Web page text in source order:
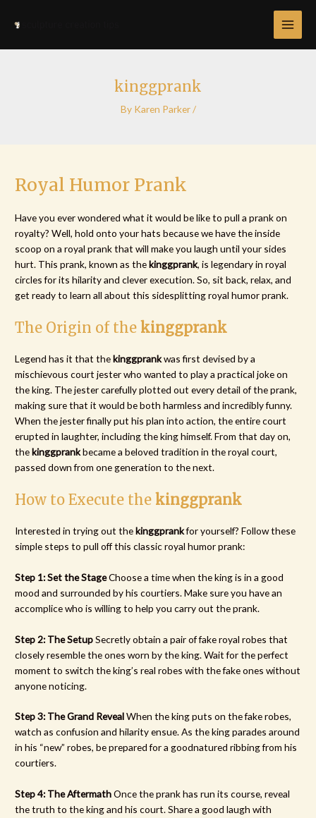
kinggprank
By Karen Parker/
Royal Humor Prank
Have you ever wondered what it would be like to pull a prank on
royalty? Well, hold onto your hats because we have the inside
scoop on a royal prank that will make you laugh until your sides
hurt. This prank, known as thekinggprank, is legendary in royal
circles for its hilarity and clever execution. So, sit back, relax, and
get ready to learn all about this sidesplitting royal humor prank.
The Origin of thekinggprank
Legend has it that thekinggprankwas first devised by a
mischievous court jester who wanted to play a practical joke on
the king. The jester carefully plotted out every detail of the prank,
making sure that it would be both harmless and incredibly funny.
When the jester finally put his plan into action, the entire court
erupted in laughter, including the king himself. From that day on,
thekinggprankbecame a beloved tradition in the royal court,
passed down from one generation to the next.
How to Execute thekinggprank
Interested in trying out thekinggprankfor yourself? Follow these
simple steps to pull off this classic royal humor prank:
Step 1: Set the StageChoose a time when the king is in a good
mood and surrounded by his courtiers. Make sure you have an
accomplice who is willing to help you carry out the prank.
Step 2: The SetupSecretly obtain a pair of fake royal robes that
closely resemble the ones worn by the king. Wait for the perfect
moment to switch the king’s real robes with the fake ones without
anyone noticing.
Step 3: The Grand RevealWhen the king puts on the fake robes,
watch as confusion and hilarity ensue. As the king parades around
in his “new” robes, be prepared for a goodnatured ribbing from his
courtiers.
Step 4: The AftermathOnce the prank has run its course, reveal
the truth to the king and his court. Share a good laugh with
navigation